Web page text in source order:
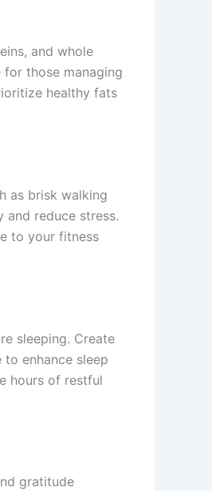
and whole
those managing
healthy fats
as brisk walking
and reduce stress.
to your fitness
sleeping. Create
enhance sleep
hours of restful
gratitude